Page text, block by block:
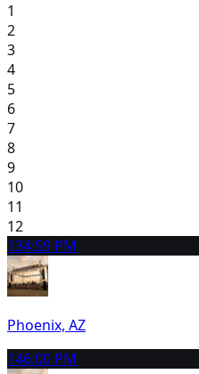
1
2
3
4
5
6
7
8
9
10
11
12
134:59 PM
Phoenix, AZ
146:00 PM